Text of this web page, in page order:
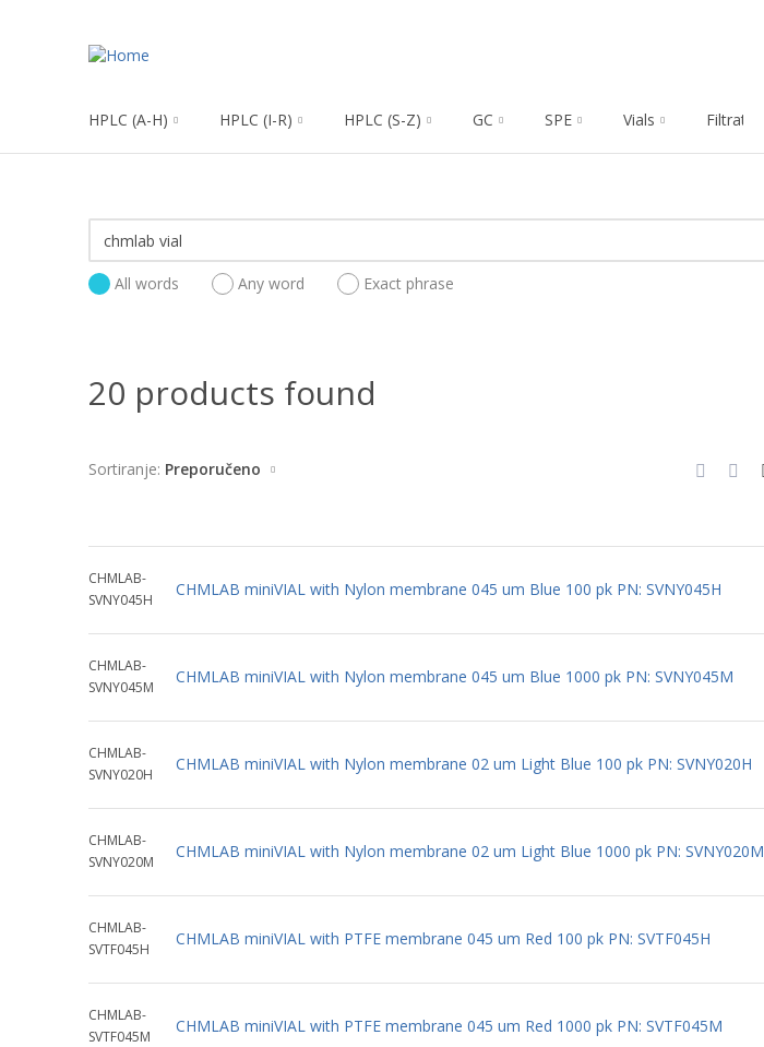
HPLC (A-H) HPLC (I-R) HPLC (S-Z) GC SPE Vials Filtration
All words Any word Exact phrase
20 products found
Sortiranje: Preporučeno
CHMLAB-
SVNY045H
CHMLAB miniVIAL with Nylon membrane 045 um Blue 100 pk PN: SVNY045H
CHMLAB-
SVNY045M
CHMLAB miniVIAL with Nylon membrane 045 um Blue 1000 pk PN: SVNY045M
CHMLAB-
SVNY020H
CHMLAB miniVIAL with Nylon membrane 02 um Light Blue 100 pk PN: SVNY020H
CHMLAB-
SVNY020M
CHMLAB miniVIAL with Nylon membrane 02 um Light Blue 1000 pk PN: SVNY020M
CHMLAB-
SVTF045H
CHMLAB miniVIAL with PTFE membrane 045 um Red 100 pk PN: SVTF045H
CHMLAB-
SVTF045M
CHMLAB miniVIAL with PTFE membrane 045 um Red 1000 pk PN: SVTF045M